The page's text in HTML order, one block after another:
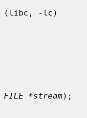
FILE *stream);